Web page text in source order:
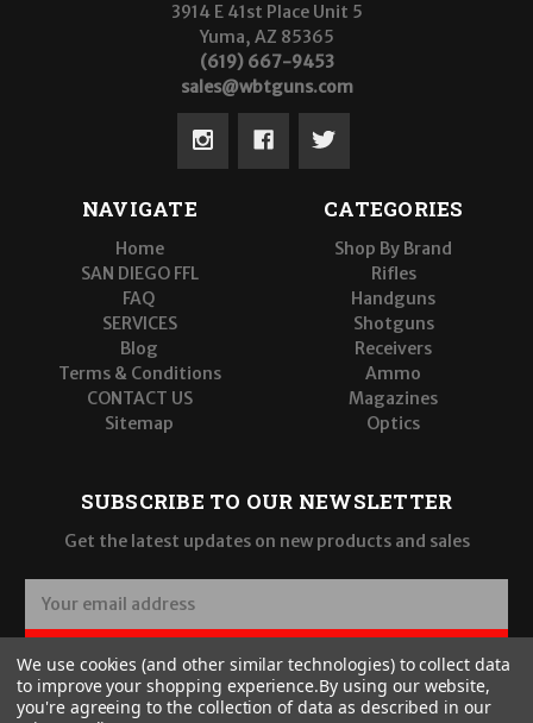
3914 E 41st Place Unit 5
Yuma, AZ 85365
(619) 667-9453
sales@wbtguns.com
NAVIGATE
Home
SAN DIEGO FFL
FAQ
SERVICES
Blog
Terms & Conditions
CONTACT US
Sitemap
CATEGORIES
Shop By Brand
Rifles
Handguns
Shotguns
Receivers
Ammo
Magazines
Optics
SUBSCRIBE TO OUR NEWSLETTER
Get the latest updates on new products and sales
a
i
l
A
SUBSCRIBE
We use cookies (and other similar technologies) to collect data
to improve your shopping experience.By using our website,
you're agreeing to the collection of data as described in our